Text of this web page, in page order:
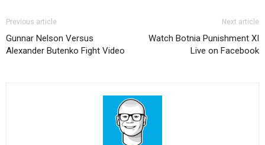
Previous article
Gunnar Nelson Versus
Alexander Butenko Fight Video
Next article
Watch Botnia Punishment XI
Live on Facebook